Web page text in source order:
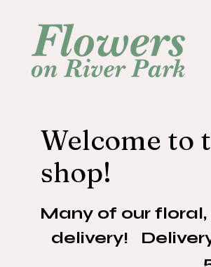
Welcome to
shop!
Many of our
delivery!